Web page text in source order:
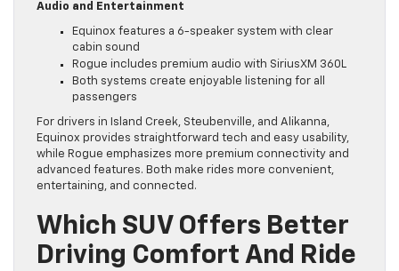
Audio and Entertainment
Equinox features a 6-speaker system with clear
cabin sound
Rogue includes premium audio with SiriusXM 360L
Both systems create enjoyable listening for all
passengers
For drivers in Island Creek, Steubenville, and Alikanna,
Equinox provides straightforward tech and easy usability,
while Rogue emphasizes more premium connectivity and
advanced features. Both make rides more convenient,
entertaining, and connected.
Which SUV Offers Better
Driving Comfort And Ride